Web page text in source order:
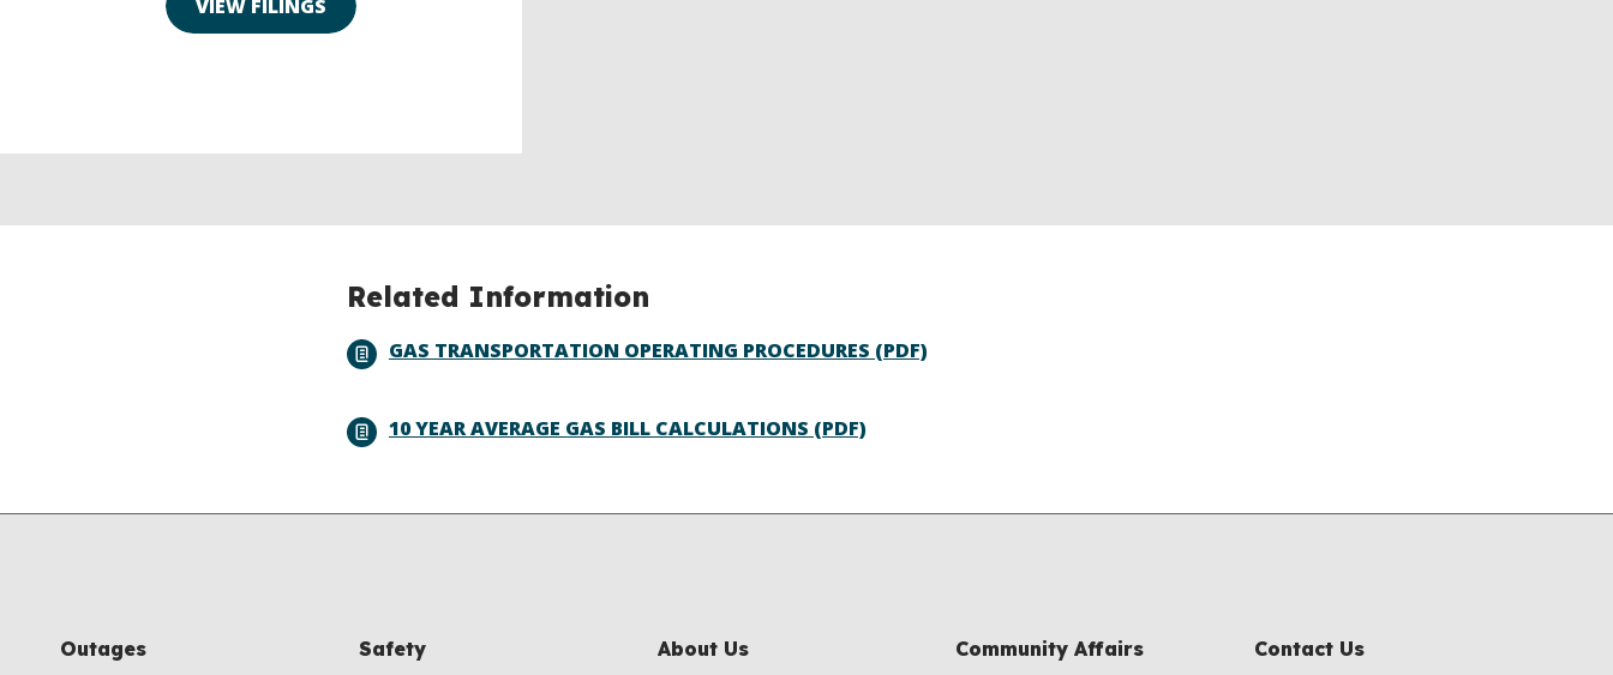
VIEW FILINGS
Related Information
GAS TRANSPORTATION OPERATING PROCEDURES (PDF)
10 YEAR AVERAGE GAS BILL CALCULATIONS (PDF)
Outages Safety About Us Community Affairs Contact Us